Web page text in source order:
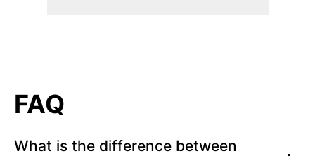
FAQ
What is the difference between